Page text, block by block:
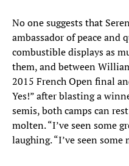
No one suggests that
ambassador of peace and
combustible displays as
them, and between
2015 French Open final
Yes!” after blasting a
semis, both camps can
molten. “I’ve seen some
laughing. “I’ve seen some